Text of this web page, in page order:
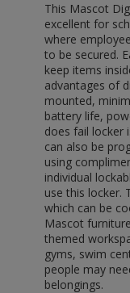
This Mascot
excellent for
where
to be secured.
keep items
advantages of
mounted,
battery life,
does fail locker
can also be
using
individual
use this locker.
which can be
Mascot
themed
gyms, swim
people may
belongings.